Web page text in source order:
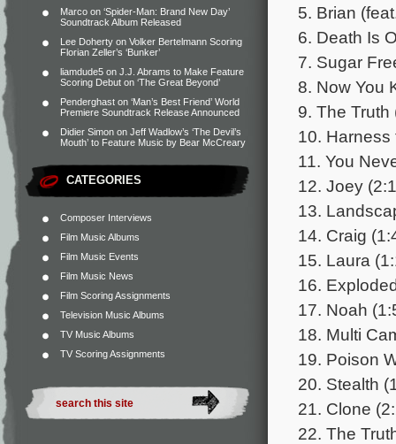
Marco on ‘Spider-Man: Brand New Day’
Soundtrack Album Released
Lee Doherty on Volker Bertelmann Scoring
Florian Zeller’s ‘Bunker’
liamdude5 on J.J. Abrams to Make Feature
Scoring Debut on ‘The Great Beyond’
Penderghast on ‘Man’s Best Friend’ World
Premiere Soundtrack Release Announced
Didier Simon on Jeff Wadlow’s ‘The Devil’s
Mouth’ to Feature Music by Bear McCreary
CATEGORIES
Composer Interviews
Film Music Albums
Film Music Events
Film Music News
Film Scoring Assignments
Television Music Albums
TV Music Albums
TV Scoring Assignments
5. Brian
6. Death Is
7. Sugar
8. Now You
9. The Truth
10. Harness
11. You
12. Joey
13.
14. Craig
15. Laura
16.
17. Noah
18. Multi
19. Poison
20. Stealth
21. Clone
22. The